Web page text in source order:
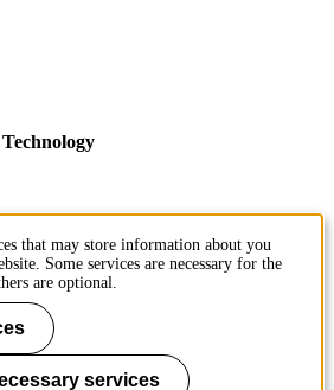
that may store information about you
Some services are necessary for the
are optional.
services